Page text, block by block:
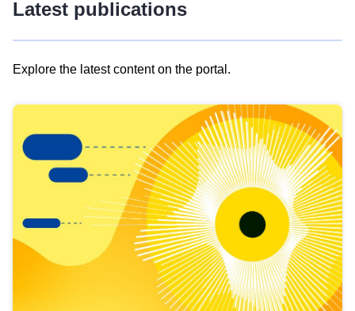
Latest publications
Explore the latest content on the portal.
results
view
Latest
publications